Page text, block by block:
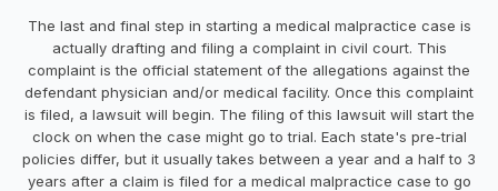
The last and final step in starting a medical malpractice case is
actually drafting and filing a complaint in civil court. This
complaint is the official statement of the allegations against the
defendant physician and/or medical facility. Once this complaint
is filed, a lawsuit will begin. The filing of this lawsuit will start the
clock on when the case might go to trial. Each state's pre-trial
policies differ, but it usually takes between a year and a half to 3
years after a claim is filed for a medical malpractice case to go